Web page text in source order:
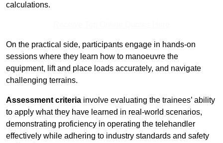
calculations.
On the practical side, participants engage in hands-on
sessions where they learn how to manoeuvre the
equipment, lift and place loads accurately, and navigate
challenging terrains.
Assessment criteria involve evaluating the trainees’ ability
to apply what they have learned in real-world scenarios,
demonstrating proficiency in operating the telehandler
effectively while adhering to industry standards and safety